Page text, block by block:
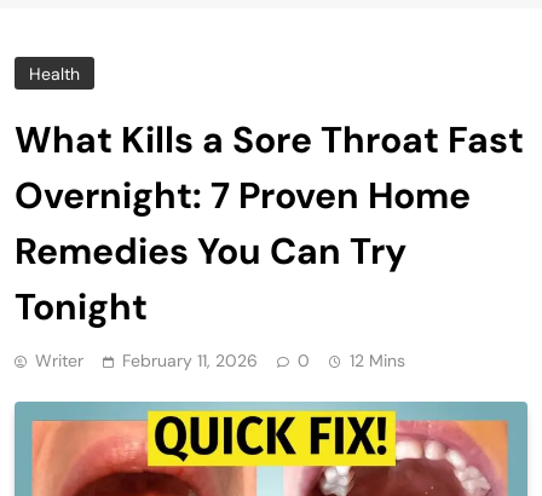
Health
What Kills a Sore Throat Fast
Overnight: 7 Proven Home
Remedies You Can Try
Tonight
Writer February 11, 2026 0 12 Mins